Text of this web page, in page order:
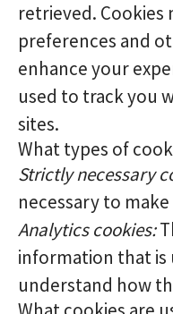
retrieved. Cookies
preferences and
enhance your
used to track you
sites.
What types of
Strictly necessary
necessary to
Analytics cookies:
information that is
understand how